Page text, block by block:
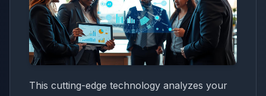
This cutting-edge technology analyzes your